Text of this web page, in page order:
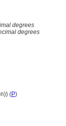
degrees
degrees
(P)